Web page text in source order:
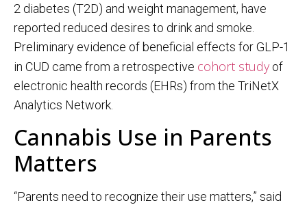
2 diabetes (T2D) and weight management, have
reported reduced desires to drink and smoke.
Preliminary evidence of beneficial effects for GLP-1
in CUD came from a retrospective cohort study of
electronic health records (EHRs) from the TriNetX
Analytics Network.
Cannabis Use in Parents
Matters
“Parents need to recognize their use matters,” said